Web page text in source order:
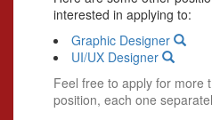
interested in applying to:
Graphic Designer
UI/UX Designer
Feel free to apply for more
position, each one